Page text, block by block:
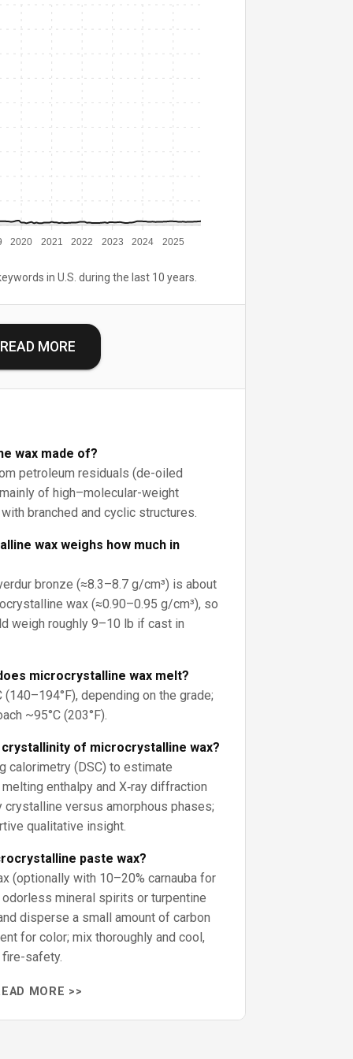
2020 2021 2022 2023 2024 2025
in U.S. during the last 10 years.
READ MORE
wax made of?
petroleum residuals (de-oiled
of high–molecular-weight
branched and cyclic structures.
wax weighs how much in
bronze (≈8.3–8.7 g/cm³) is about
wax (≈0.90–0.95 g/cm³), so
weigh roughly 9–10 lb if cast in
microcrystalline wax melt?
depending on the grade;
~95°C (203°F).
of microcrystalline wax?
calorimetry (DSC) to estimate
enthalpy and X‑ray diffraction
crystalline versus amorphous phases;
qualitative insight.
paste wax?
(optionally with 10–20% carnauba for
mineral spirits or turpentine
disperse a small amount of carbon
for color; mix thoroughly and cool,
safety.
MORE >>